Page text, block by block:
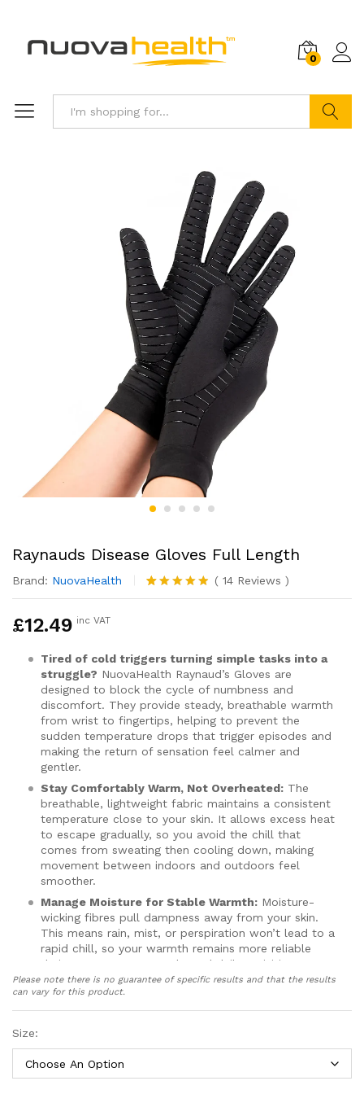
0
Raynauds Disease Gloves Full Length
Brand: NuovaHealth
Rated4.79
14
( 14 Reviews )
£12.49 inc VAT
Tired of cold triggers turning simple tasks into a
struggle? NuovaHealth Raynaud’s Gloves are
designed to block the cycle of numbness and
discomfort. They provide steady, breathable warmth
from wrist to fingertips, helping to prevent the
sudden temperature drops that trigger episodes and
making the return of sensation feel calmer and
gentler.
Stay Comfortably Warm, Not Overheated: The
breathable, lightweight fabric maintains a consistent
temperature close to your skin. It allows excess heat
to escape gradually, so you avoid the chill that
comes from sweating then cooling down, making
movement between indoors and outdoors feel
smoother.
Manage Moisture for Stable Warmth: Moisture-
wicking fibres pull dampness away from your skin.
This means rain, mist, or perspiration won’t lead to a
rapid chill, so your warmth remains more reliable
during commutes, errands, and daily activities.
Grip with Confidence, Not Force:Thin silicone
strips on the fingers and palm provide gentle
needing to grip tightly, which reduces hand strain
and fatigue.
Please note there is no guarantee of specific results and that the results
can vary for this product.
Size: